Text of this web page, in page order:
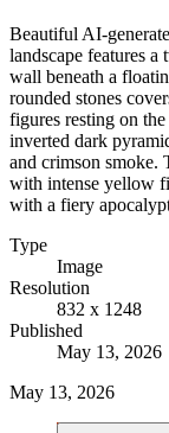
Beautiful AI-
landscape features a
wall beneath a
rounded stones
figures resting on
inverted dark
and crimson smoke.
with intense yellow
with a fiery
Type
Image
Resolution
832 x 1248
Published
May 13, 2026
May 13, 2026